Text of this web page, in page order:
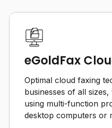
eGoldFax
Optimal cloud faxing
businesses of all
using multi-function
desktop computers or